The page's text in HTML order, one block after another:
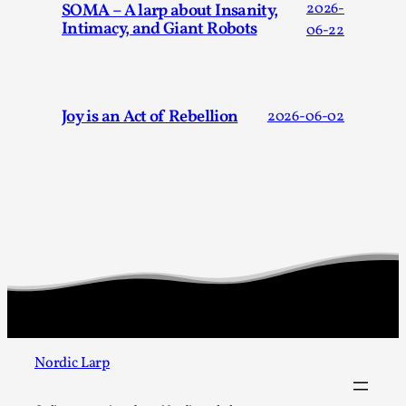
SOMA – A larp about Insanity,
Intimacy, and Giant Robots
2026-
06-22
Joy is an Act of Rebellion 2026-06-02
Nordic Larp
“Daddy, tell me a story? But not that scary one!” My